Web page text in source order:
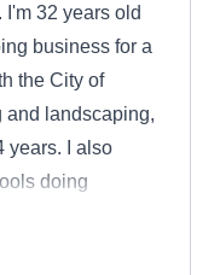
32 years old
business for a
the City of
and landscaping,
years. I also
doing
services I